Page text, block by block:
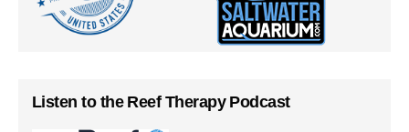
Listen to the Reef Therapy Podcast